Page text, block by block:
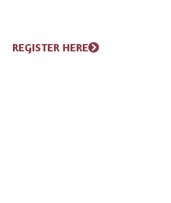
REGISTER HERE